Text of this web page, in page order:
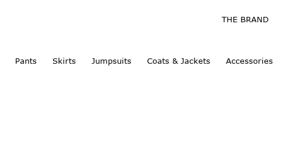
THE BRAND
Pants Skirts Jumpsuits Coats & Jackets Accessories